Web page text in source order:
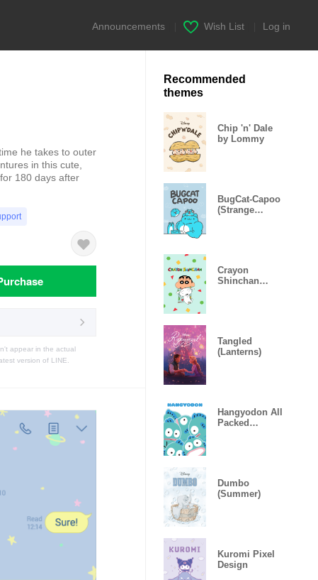
Announcements Wish List Log in
he takes to outer
in this cute,
180 days after
appear in the actual
version of LINE.
Recommended
themes
Chip 'n' Dale
by Lommy
BugCat-Capoo
(Strange
Crayon
Shinchan
Tangled
(Lanterns)
Hangyodon All
Packed
Dumbo
(Summer)
Kuromi Pixel
Design